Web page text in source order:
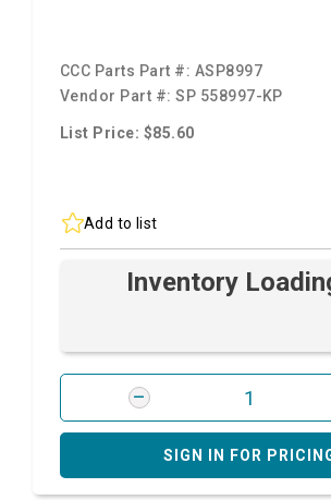
CCC Parts Part #: ASP8997
Vendor Part #:SP 558997-KP
List Price: $85.60
Add to list
Inventory
SIGN IN FOR